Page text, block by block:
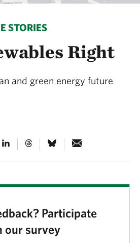
STORIES
Right
and green energy future
Participate
our survey